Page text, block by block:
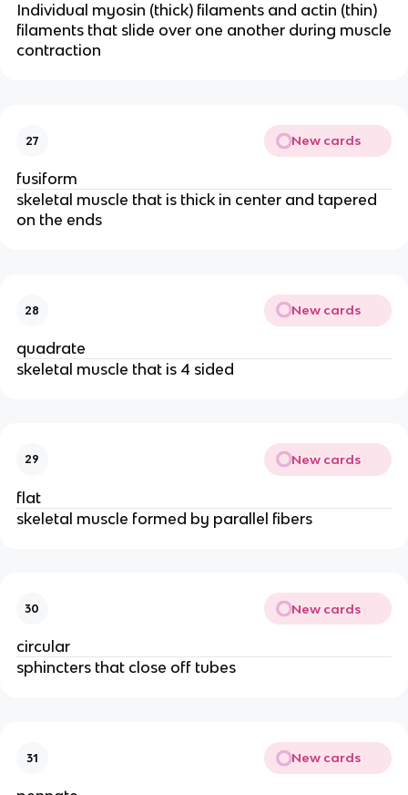
Individual myosin (thick) filaments and actin (thin)
filaments that slide over one another during muscle
contraction
27 New cards
fusiform
skeletal muscle that is thick in center and tapered
on the ends
28 New cards
quadrate
skeletal muscle that is 4 sided
29 New cards
flat
skeletal muscle formed by parallel fibers
30 New cards
circular
sphincters that close off tubes
31 New cards